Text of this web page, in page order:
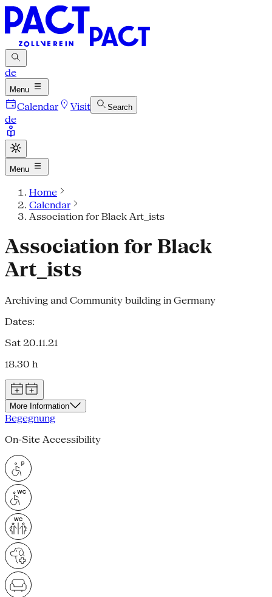
de
Menu
Calendar Visit Search
de
Menu
Home
Calendar
Association for Black Art_ists
Association for Black
Art_ists
Archiving and Community building in Germany
Dates:
Sat 20.11.21
18.30 h
More Information
Begegnung
On-Site Accessibility